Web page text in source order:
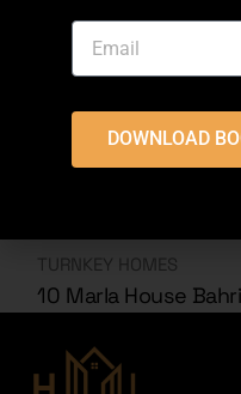
TURNKEY HOMES
10 Marla House
DOWNLOAD